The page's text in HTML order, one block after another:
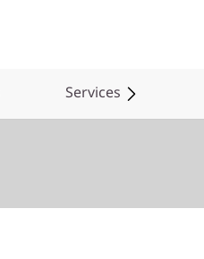
Services